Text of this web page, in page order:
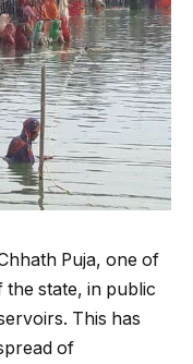
Puja, one of
the state, in public
This has
of